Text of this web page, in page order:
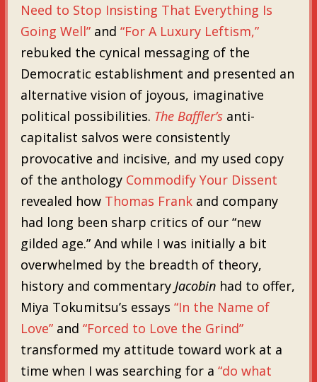
Need to Stop Insisting That Everything Is
Going Well”and “For A Luxury Leftism,”
rebuked the cynical messaging of the
Democratic establishment and presented an
alternative vision of joyous, imaginative
political possibilities. The Baffler’santi-
capitalist salvos were consistently
provocative and incisive, and my used copy
of the anthology Commodify Your Dissent
revealed how Thomas Frankand company
had long been sharp critics of our “new
gilded age.” And while I was initially a bit
overwhelmed by the breadth of theory,
history and commentary Jacobin had to offer,
Miya Tokumitsu’s essays “In the Name of
Love”and “Forced to Love the Grind”
transformed my attitude toward work at a
time when I was searching for a “do what